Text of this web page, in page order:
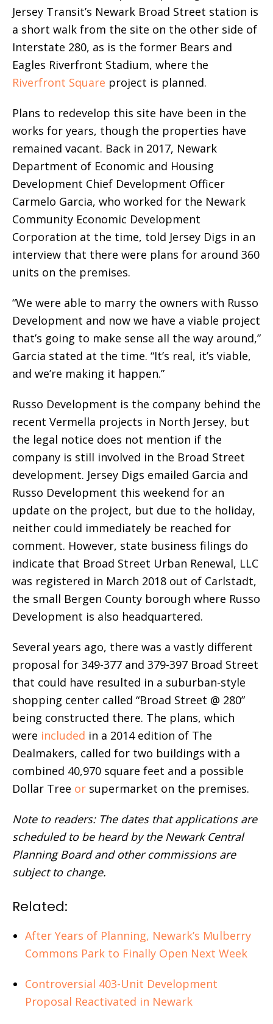
Jersey Transit’s Newark Broad Street station is
a short walk from the site on the other side of
Interstate 280, as is the former Bears and
Eagles Riverfront Stadium, where the
Riverfront Square project is planned.
Plans to redevelop this site have been in the
works for years, though the properties have
remained vacant. Back in 2017, Newark
Department of Economic and Housing
Development Chief Development Officer
Carmelo Garcia, who worked for the Newark
Community Economic Development
Corporation at the time, told Jersey Digs in an
interview that there were plans for around 360
units on the premises.
“We were able to marry the owners with Russo
Development and now we have a viable project
that’s going to make sense all the way around,”
Garcia stated at the time. “It’s real, it’s viable,
and we’re making it happen.”
Russo Development is the company behind the
recent Vermella projects in North Jersey, but
the legal notice does not mention if the
company is still involved in the Broad Street
development. Jersey Digs emailed Garcia and
Russo Development this weekend for an
update on the project, but due to the holiday,
neither could immediately be reached for
comment. However, state business filings do
indicate that Broad Street Urban Renewal, LLC
was registered in March 2018 out of Carlstadt,
the small Bergen County borough where Russo
Development is also headquartered.
Several years ago, there was a vastly different
proposal for 349-377 and 379-397 Broad Street
that could have resulted in a suburban-style
shopping center called “Broad Street @ 280”
being constructed there. The plans, which
were included in a 2014 edition of The
Dealmakers, called for two buildings with a
combined 40,970 square feet and a possible
Dollar Tree or supermarket on the premises.
Note to readers: The dates that applications are
scheduled to be heard by the Newark Central
Planning Board and other commissions are
subject to change.
Related:
After Years of Planning, Newark’s Mulberry
Commons Park to Finally Open Next Week
Controversial 403-Unit Development
Proposal Reactivated in Newark